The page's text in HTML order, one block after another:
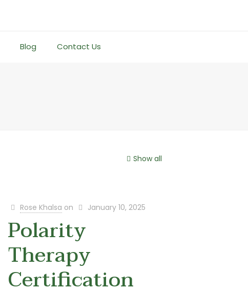
Blog Contact Us
Show all
Rose Khalsa on January 10, 2025
Polarity
Therapy
Certification